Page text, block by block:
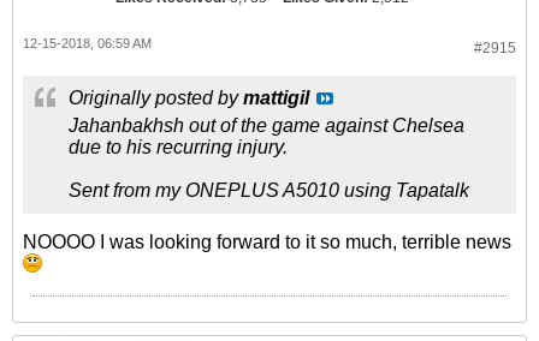
#2915
12-15-2018, 06:59 AM
Originally posted bymattigil
Jahanbakhsh out of the game against Chelsea
due to his recurring injury.
Sent from my ONEPLUS A5010 using Tapatalk
NOOOO I was looking forward to it so much, terrible news